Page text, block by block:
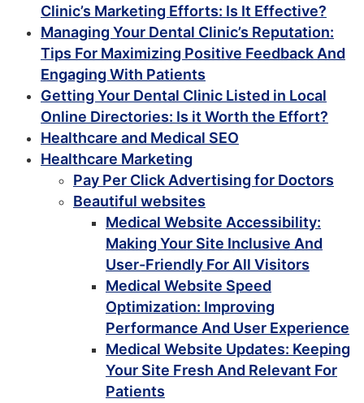
Clinic’s Marketing Efforts: Is It Effective?
Managing Your Dental Clinic’s Reputation:
Tips For Maximizing Positive Feedback And
Engaging With Patients
Getting Your Dental Clinic Listed in Local
Online Directories: Is it Worth the Effort?
Healthcare and Medical SEO
Healthcare Marketing
Pay Per Click Advertising for Doctors
Beautiful websites
Medical Website Accessibility:
Making Your Site Inclusive And
User-Friendly For All Visitors
Medical Website Speed
Optimization: Improving
Performance And User Experience
Medical Website Updates: Keeping
Your Site Fresh And Relevant For
Patients